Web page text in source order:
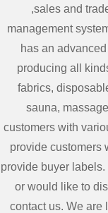
,sales and
management
has an
producing all
fabrics,
sauna,
customers with
provide customers
provide buyer
or would like to
contact us. We are